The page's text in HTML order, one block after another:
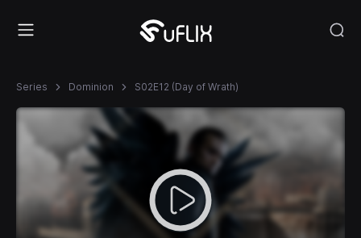
Series Dominion S02E12 (Day of Wrath)